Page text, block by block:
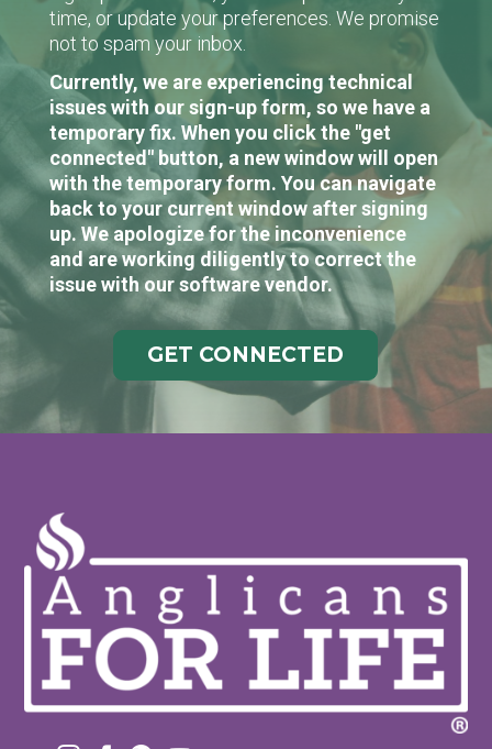
time, or update your preferences. We promise
not to spam your inbox.
Currently, we are experiencing technical
issues with our sign-up form, so we have a
temporary fix. When you click the "get
connected" button, a new window will open
with the temporary form. You can navigate
back to your current window after signing
up. We apologize for the inconvenience
and are working diligently to correct the
issue with our software vendor.
GET CONNECTED